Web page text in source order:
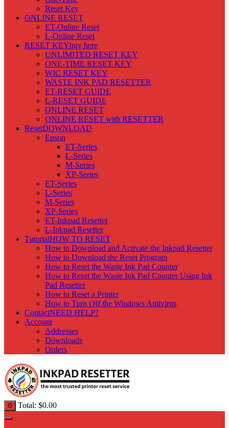
Reset Key
ONLINE RESET
ET-Online Reset
L-Online Reset
RESET KEYbuy here
UNLIMITED RESET KEY
ONE-TIME RESET KEY
WIC RESET KEY
WASTE INK PAD RESETTER
ET-RESET GUIDE
L-RESET GUIDE
ONLINE RESET
ONLINE RESET with RESETTER
ResetDOWNLOAD
Epson
ET-Series
L-Series
M-Series
XP-Series
ET-Series
L-Series
M-Series
XP-Series
ET-Inkpad Resetter
L-Inkpad Resetter
TutorialHOW TO RESET
How to Download and Activate the Inkpad Resetter
How to Download the Reset Program
How to Reset the Waste Ink Pad Counter
How to Reset the Waste Ink Pad Counter Using Ink
Pad Resetter
How to Reset a Printer
How to Turn Off the Windows Antivirus
ContactNEED HELP?
Account
Addresses
Downloads
Orders
0 Total: $0.00